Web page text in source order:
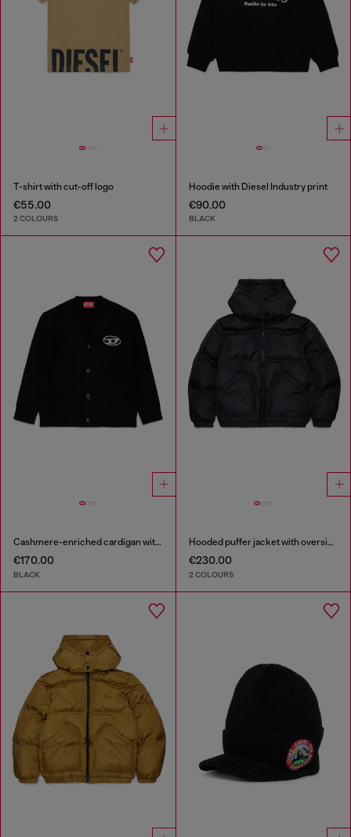
T-shirt with cut-off logo
€55.00
2 COLOURS
Hoodie with Diesel Industry print
€90.00
BLACK
Cashmere-enriched cardigan with Oval D logo
€170.00
BLACK
Hooded puffer jacket with oversized pockets
€230.00
2 COLOURS